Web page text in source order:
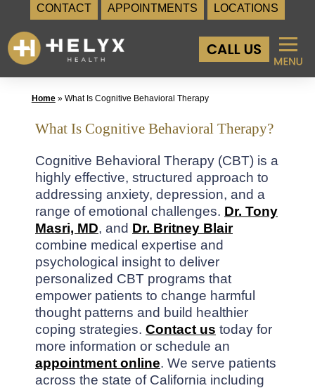
CONTACT APPOINTMENTS LOCATIONS
to
content
Home» What Is Cognitive Behavioral Therapy
What Is Cognitive Behavioral Therapy?
Cognitive Behavioral Therapy (CBT) is a
highly effective, structured approach to
addressing anxiety, depression, and a
range of emotional challenges. Dr. Tony
Masri, MD, and Dr. Britney Blair
combine medical expertise and
psychological insight to deliver
personalized CBT programs that
empower patients to change harmful
thought patterns and build healthier
coping strategies. Contact us today for
more information or schedule an
appointment online. We serve patients
across the state of California including